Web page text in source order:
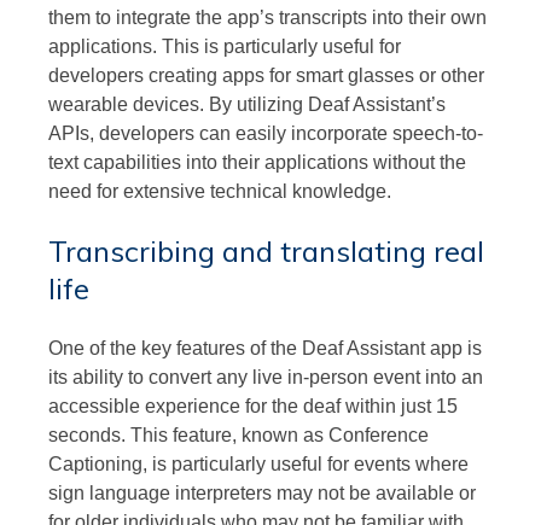
them to integrate the app’s transcripts into their own
applications. This is particularly useful for
developers creating apps for smart glasses or other
wearable devices. By utilizing Deaf Assistant’s
APIs, developers can easily incorporate speech-to-
text capabilities into their applications without the
need for extensive technical knowledge.
Transcribing and translating real
life
One of the key features of the Deaf Assistant app is
its ability to convert any live in-person event into an
accessible experience for the deaf within just 15
seconds. This feature, known as Conference
Captioning, is particularly useful for events where
sign language interpreters may not be available or